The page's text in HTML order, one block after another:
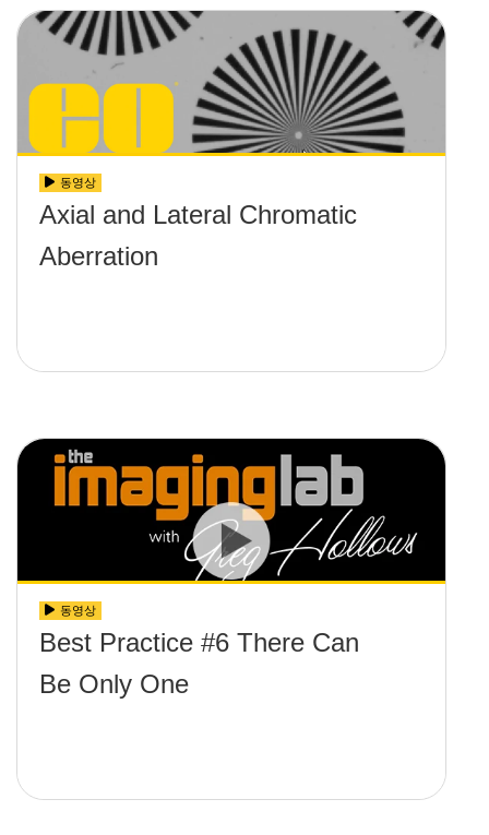
동영상
Axial and Lateral Chromatic
Aberration
동영상
Best Practice #6 There Can
Be Only One